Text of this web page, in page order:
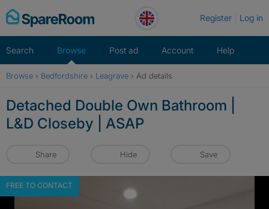
Skip
to
Register Log in
Search Browse Post ad Account Help
Browse › Bedfordshire › Leagrave › Ad details
Detached Double Own Bathroom |
L&D Closeby | ASAP
Share Hide Save
FREE TO CONTACT